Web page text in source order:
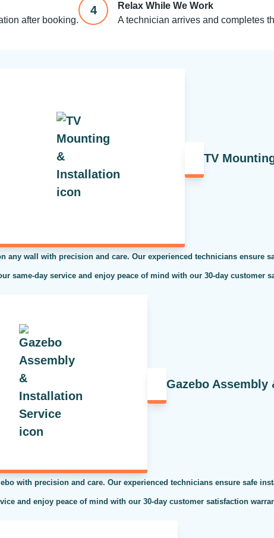
after booking.
4
Relax While We Work
A technician arrives and completes
TV
any wall with precision and care. Our experienced technicians ensure
same-day service and enjoy peace of mind with our 30-day customer
Gazebo
with precision and care. Our experienced technicians ensure safe
and enjoy peace of mind with our 30-day customer satisfaction